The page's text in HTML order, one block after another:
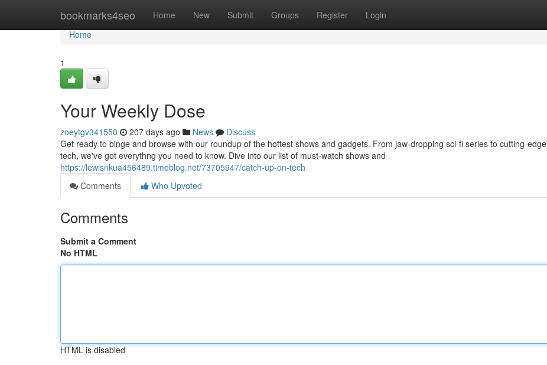
bookmarks4seo Home New Submit Groups Register Login
Home
Home
1
Your Weekly Dose
zoeytgv341550 207 days ago News
Discuss
Get ready to binge and browse with our roundup of the hottest shows and gadgets. From jaw-dropping sci-fi series to cutting-edge
tech, we've got everythng you need to know. Dive into our list of must-watch shows and
https://lewisnkua456489.timeblog.net/73705947/catch-up-on-tech
Comments
Who Upvoted
Comments
Submit a Comment
No HTML
HTML is disabled